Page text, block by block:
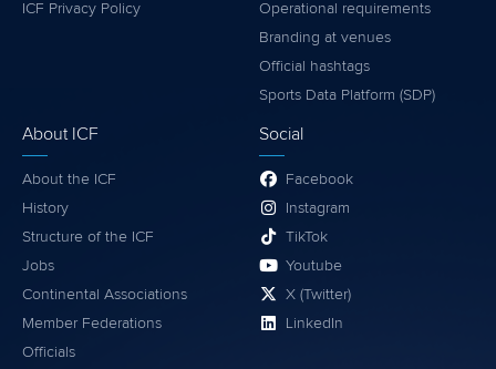
ICF Privacy Policy
Operational requirements
Branding at venues
Official hashtags
Sports Data Platform (SDP)
About ICF
About the ICF
History
Structure of the ICF
Jobs
Continental Associations
Member Federations
Officials
Social
Facebook
Instagram
TikTok
Youtube
X (Twitter)
LinkedIn